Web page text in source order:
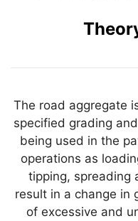
The road aggregate
specified grading
being used in the
operations as
tipping, spreading
result in a change in
of excessive and